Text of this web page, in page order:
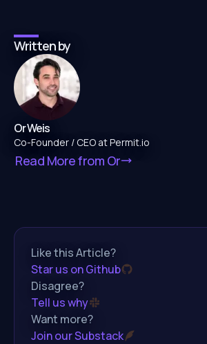
Written by
Or Weis
Co-Founder / CEO at Permit.io
Read More from Or
Like this Article?
Star us on Github
Disagree?
Tell us why
Want more?
Join our Substack